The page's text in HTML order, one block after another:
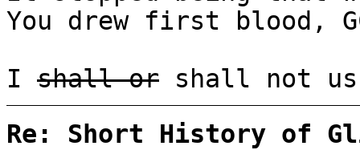
You drew first blood,
I shall or shall not
Re: Short History of